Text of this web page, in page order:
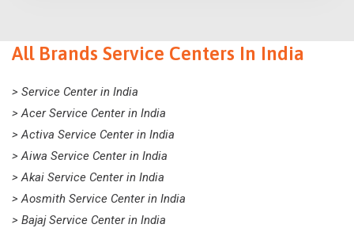
All Brands Service Centers In India
> Service Center in India
> Acer Service Center in India
> Activa Service Center in India
> Aiwa Service Center in India
> Akai Service Center in India
> Aosmith Service Center in India
> Bajaj Service Center in India